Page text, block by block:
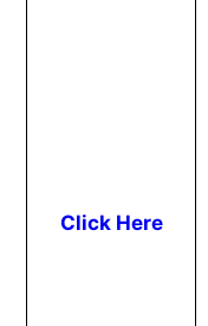
Click Here